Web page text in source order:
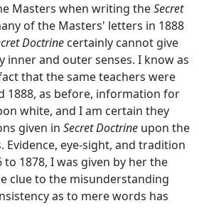
Masters when writing theSecret
of the Masters' letters in 1888
Doctrine certainly cannot give
inner and outer senses. I know as
that the same teachers were
1888, as before, information for
white, and I am certain they
given in Secret Doctrine upon the
Evidence, eye-sight, and tradition
1878, I was given by her the
clue to the misunderstanding
as to mere words has